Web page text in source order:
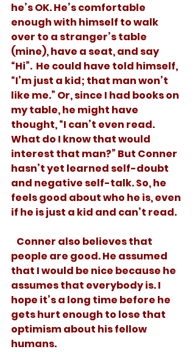
he’s OK. He’s comfortable
enough with himself to walk
over to a stranger’s table
(mine), have a seat, and say
“Hi”.  He could have told himself,
“I’m just a kid; that man won’t
like me.” Or, since I had books on
my table, he might have
thought, “I can’t even read.
What do I know that would
interest that man?” But Conner
hasn’t yet learned self-doubt
and negative self-talk. So, he
feels good about who he is, even
if he is just a kid and can’t read.
people are good. He assumed
that I would be nice because he
assumes that everybody is. I
hope it’s a long time before he
gets hurt enough to lose that
optimism about his fellow
humans.